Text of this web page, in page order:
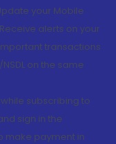
your Mobile
alerts on your
transactions
on the same
subscribing to
sign in the
make payment in